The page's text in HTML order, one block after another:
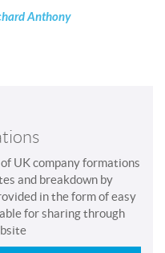
Anthony
UK company formations
and breakdown by
in the form of easy
for sharing through